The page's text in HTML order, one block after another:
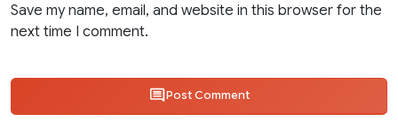
Save my name, email, and website in this browser for the
next time I comment.
Post Comment